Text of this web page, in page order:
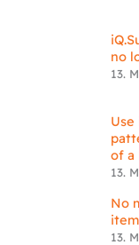
no
13.
of a
13.
No
13.